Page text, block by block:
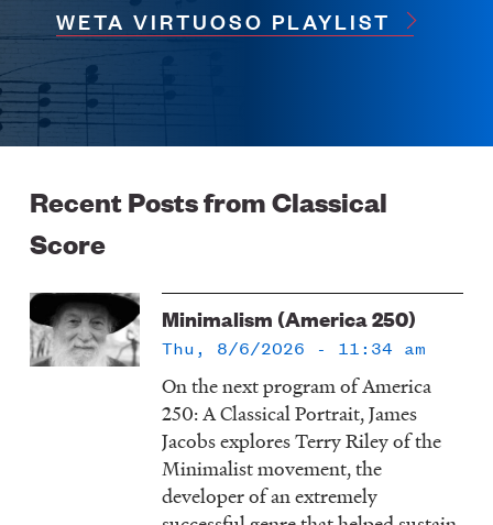
WETA VIRTUOSO PLAYLIST
Recent Posts from Classical
Score
Minimalism (America 250)
Thu, 8/6/2026 - 11:34 am
On the next program of America
250: A Classical Portrait, James
Jacobs explores Terry Riley of the
Minimalist movement, the
developer of an extremely